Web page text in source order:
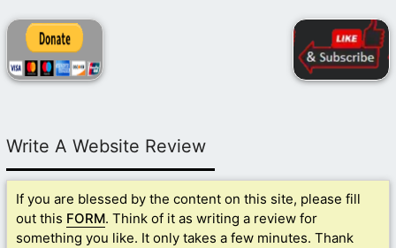
Write A Website Review
If you are blessed by the content on this site, please fill
out this FORM. Think of it as writing a review for
something you like. It only takes a few minutes. Thank